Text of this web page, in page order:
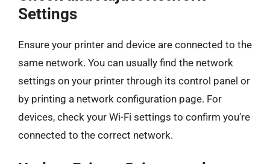
Settings
Ensure your printer and device are connected to the
same network. You can usually find the network
settings on your printer through its control panel or
by printing a network configuration page. For
devices, check your Wi-Fi settings to confirm you’re
connected to the correct network.